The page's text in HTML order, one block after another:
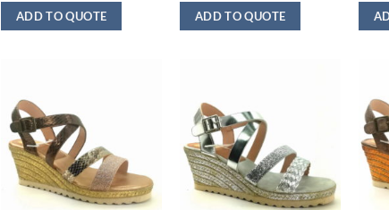
ADD TO QUOTE ADD TO QUOTE